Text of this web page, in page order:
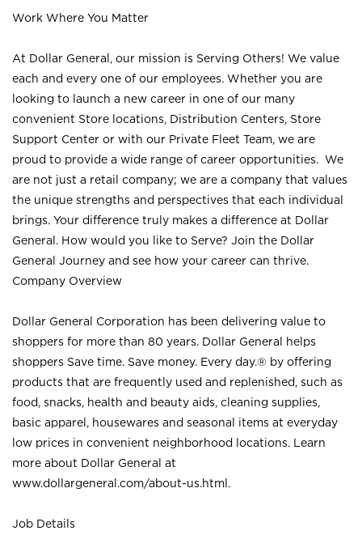
Work Where You Matter
At Dollar General, our mission is Serving Others! We value
each and every one of our employees. Whether you are
looking to launch a new career in one of our many
convenient Store locations, Distribution Centers, Store
Support Center or with our Private Fleet Team, we are
proud to provide a wide range of career opportunities. We
are not just a retail company; we are a company that values
the unique strengths and perspectives that each individual
brings. Your difference truly makes a difference at Dollar
General. How would you like to Serve? Join the Dollar
General Journey and see how your career can thrive.
Company Overview
Dollar General Corporation has been delivering value to
shoppers for more than 80 years. Dollar General helps
shoppers Save time. Save money. Every day.® by offering
products that are frequently used and replenished, such as
food, snacks, health and beauty aids, cleaning supplies,
basic apparel, housewares and seasonal items at everyday
low prices in convenient neighborhood locations. Learn
more about Dollar General at
www.dollargeneral.com/about-us.html .
Job Details